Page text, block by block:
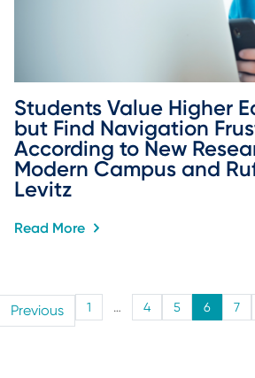
Students Value Higher
but Find Navigation
According to New
Modern Campus and
Levitz
Read More
Previous 1 … 4 5 6 7